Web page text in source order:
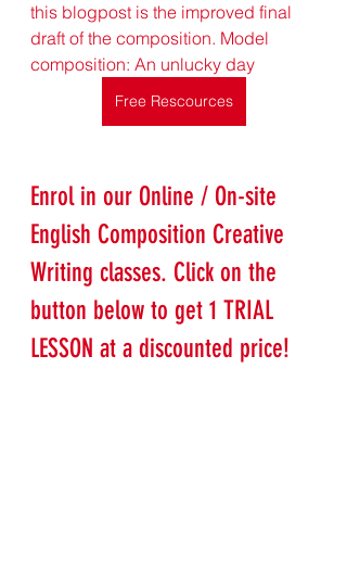
this blogpost is the improved final
draft of the composition. Model
composition: An unlucky day
Free Rescources
Enrol in our Online / On-site
English Composition Creative
Writing classes. Click on the
button below to get 1 TRIAL
LESSON at a discounted price!